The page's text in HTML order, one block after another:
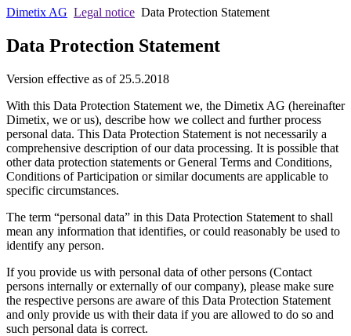
Dimetix AG Legal notice Data Protection Statement
Data Protection Statement
Version effective as of 25.5.2018
With this Data Protection Statement we, the Dimetix AG (hereinafter
Dimetix, we or us), describe how we collect and further process
personal data. This Data Protection Statement is not necessarily a
comprehensive description of our data processing. It is possible that
other data protection statements or General Terms and Conditions,
Conditions of Participation or similar documents are applicable to
specific circumstances.
The term “personal data” in this Data Protection Statement to shall
mean any information that identifies, or could reasonably be used to
identify any person.
If you provide us with personal data of other persons (Contact
persons internally or externally of our company), please make sure
the respective persons are aware of this Data Protection Statement
and only provide us with their data if you are allowed to do so and
such personal data is correct.